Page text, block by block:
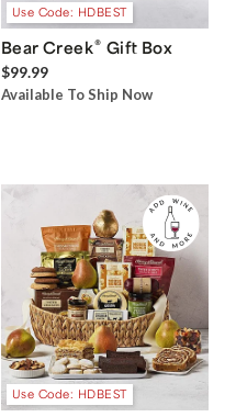
Use Code: HDBEST
Bear Creek® Gift Box
$99.99
Available To Ship Now
Use Code: HDBEST